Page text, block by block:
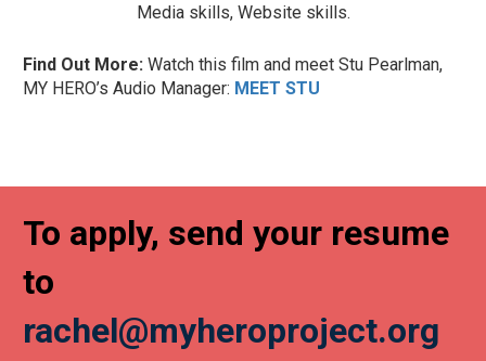
Media skills, Website skills.
Find Out More: Watch this film and meet Stu Pearlman,
MY HERO’s Audio Manager: MEET STU
To apply, send your resume
to
rachel@myheroproject.org